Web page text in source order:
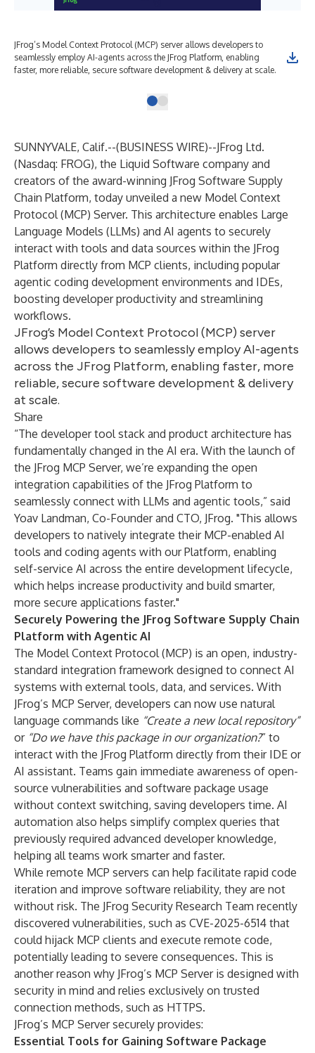
JFrog’s Model Context Protocol (MCP) server allows developers to
seamlessly employ AI-agents across the JFrog Platform, enabling
faster, more reliable, secure software development & delivery at scale.
SUNNYVALE, Calif.--(BUSINESS WIRE)--JFrog Ltd.
(Nasdaq: FROG), the Liquid Software company and
creators of the award-winning JFrog Software Supply
Chain Platform, today unveiled a new Model Context
Protocol (MCP) Server. This architecture enables Large
Language Models (LLMs) and AI agents to securely
interact with tools and data sources within the JFrog
Platform directly from MCP clients, including popular
agentic coding development environments and IDEs,
boosting developer productivity and streamlining
workflows.
JFrog’s Model Context Protocol (MCP) server
allows developers to seamlessly employ AI-agents
across the JFrog Platform, enabling faster, more
reliable, secure software development & delivery
at scale.
Share
“The developer tool stack and product architecture has
fundamentally changed in the AI era. With the launch of
the JFrog MCP Server, we’re expanding the open
integration capabilities of the JFrog Platform to
seamlessly connect with LLMs and agentic tools,” said
Yoav Landman, Co-Founder and CTO, JFrog. "This allows
developers to natively integrate their MCP-enabled AI
tools and coding agents with our Platform, enabling
self-service AI across the entire development lifecycle,
which helps increase productivity and build smarter,
more secure applications faster."
Securely Powering the JFrog Software Supply Chain
Platform with Agentic AI
The Model Context Protocol (MCP) is an open, industry-
standard integration framework designed to connect AI
systems with external tools, data, and services. With
JFrog’s MCP Server, developers can now use natural
language commands like “Create a new local repository”
or “Do we have this package in our organization?” to
interact with the JFrog Platform directly from their IDE or
AI assistant. Teams gain immediate awareness of open-
source vulnerabilities and software package usage
without context switching, saving developers time. AI
automation also helps simplify complex queries that
previously required advanced developer knowledge,
helping all teams work smarter and faster.
While remote MCP servers can help facilitate rapid code
iteration and improve software reliability, they are not
without risk. The JFrog Security Research Team recently
discovered vulnerabilities, such as CVE-2025-6514 that
could hijack MCP clients and execute remote code,
potentially leading to severe consequences. This is
another reason why JFrog’s MCP Server is designed with
security in mind and relies exclusively on trusted
connection methods, such as HTTPS.
JFrog’s MCP Server securely provides:
Essential Tools for Gaining Software Package